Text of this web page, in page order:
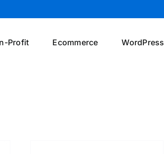
Profit Ecommerce WordPress